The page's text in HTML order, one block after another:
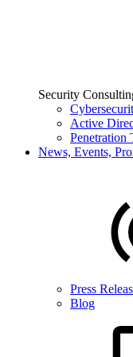
Security
Active
Penetration
News, Events,
Press
Blog